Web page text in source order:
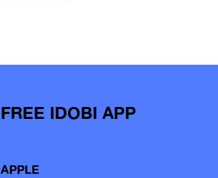
FREE IDOBI APP
APPLE